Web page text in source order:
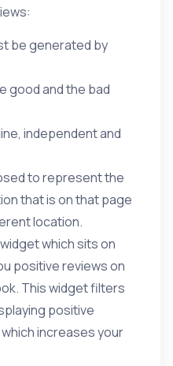
be generated by
good and the bad
independent and
to represent the
that is on that page
location.
which sits on
positive reviews on
This widget filters
positive
increases your